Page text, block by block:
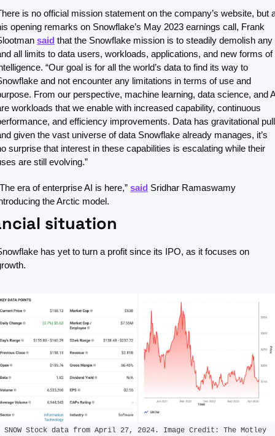
is no official mission statement on the company’s website, but
opening remarks on Snowflake’s May 2023 earnings call, Frank
said that the Snowflake mission is to steadily demolish any
all limits to data users, workloads, applications, and new forms of
“Our goal is for all the world’s data to find its way to
and not encounter any limitations in terms of use and
From our perspective, machine learning, data science, and
workloads that we enable with increased capability, continuous
and efficiency improvements. Data has gravitational
given the vast universe of data Snowflake already manages, it’s
surprise that interest in these capabilities is escalating while their
are still evolving.”
era of enterprise AI is here,” said Sridhar Ramaswamy
the Arctic model.
situation
has yet to turn a profit since its IPO, as it focuses on
SNOW Stock data from April 27, 2024. Image Credit: The Motley